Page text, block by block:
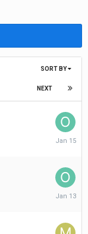
SORT BY
NEXT
January
January